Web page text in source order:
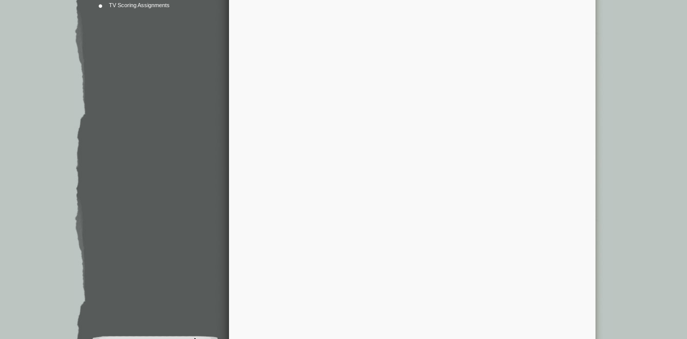
TV Scoring Assignments